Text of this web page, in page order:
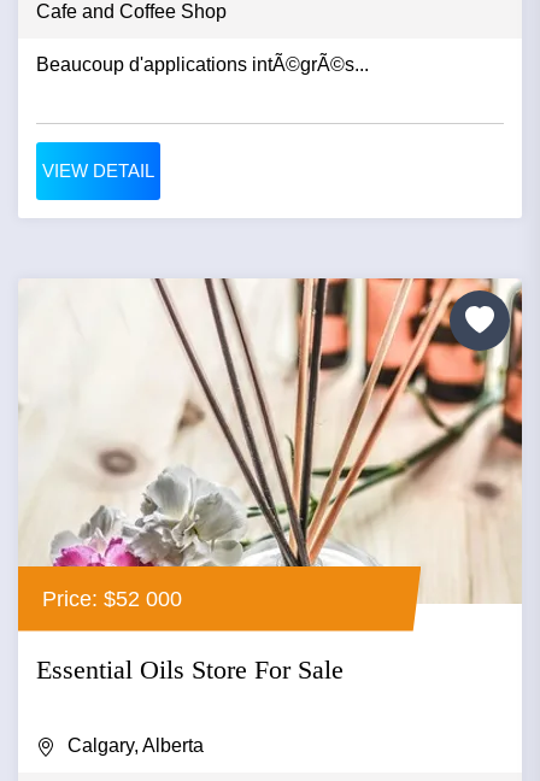
Cafe and Coffee Shop
Beaucoup d'applications intÃ©grÃ©s...
VIEW DETAIL
Price: $52 000
Essential Oils Store For Sale
Calgary, Alberta